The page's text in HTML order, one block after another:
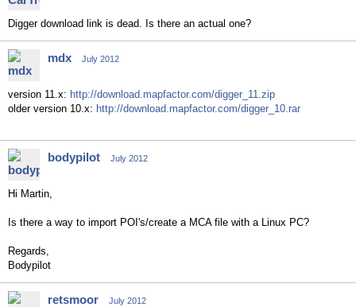
Digger download link is dead. Is there an actual one?
mdx July 2012
version 11.x: http://download.mapfactor.com/digger_11.zip
older version 10.x: http://download.mapfactor.com/digger_10.rar
bodypilot July 2012
Hi Martin,
Is there a way to import POI's/create a MCA file with a Linux PC?
Regards,
Bodypilot
retsmoor July 2012